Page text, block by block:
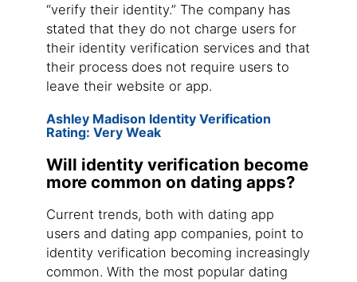
“verify their identity.” The company has
stated that they do not charge users for
their identity verification services and that
their process does not require users to
leave their website or app.
Ashley Madison Identity Verification
Rating: Very Weak
Will identity verification become
more common on dating apps?
Current trends, both with dating app
users and dating app companies, point to
identity verification becoming increasingly
common. With the most popular dating